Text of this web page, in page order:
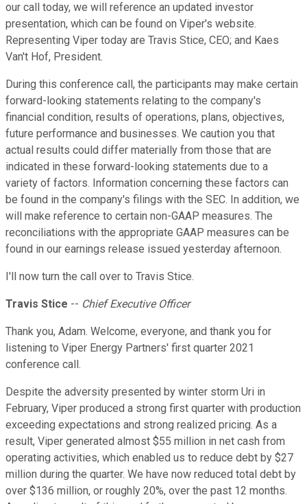
our call today, we will reference an updated investor
presentation, which can be found on Viper's website.
Representing Viper today are Travis Stice, CEO; and Kaes
Van't Hof, President.
During this conference call, the participants may make certain
forward-looking statements relating to the company's
financial condition, results of operations, plans, objectives,
future performance and businesses. We caution you that
actual results could differ materially from those that are
indicated in these forward-looking statements due to a
variety of factors. Information concerning these factors can
be found in the company's filings with the SEC. In addition, we
will make reference to certain non-GAAP measures. The
reconciliations with the appropriate GAAP measures can be
found in our earnings release issued yesterday afternoon.
I'll now turn the call over to Travis Stice.
Travis Stice -- Chief Executive Officer
Thank you, Adam. Welcome, everyone, and thank you for
listening to Viper Energy Partners' first quarter 2021
conference call.
Despite the adversity presented by winter storm Uri in
February, Viper produced a strong first quarter with production
exceeding expectations and strong realized pricing. As a
result, Viper generated almost $55 million in net cash from
operating activities, which enabled us to reduce debt by $27
million during the quarter. We have now reduced total debt by
over $136 million, or roughly 20%, over the past 12 months.